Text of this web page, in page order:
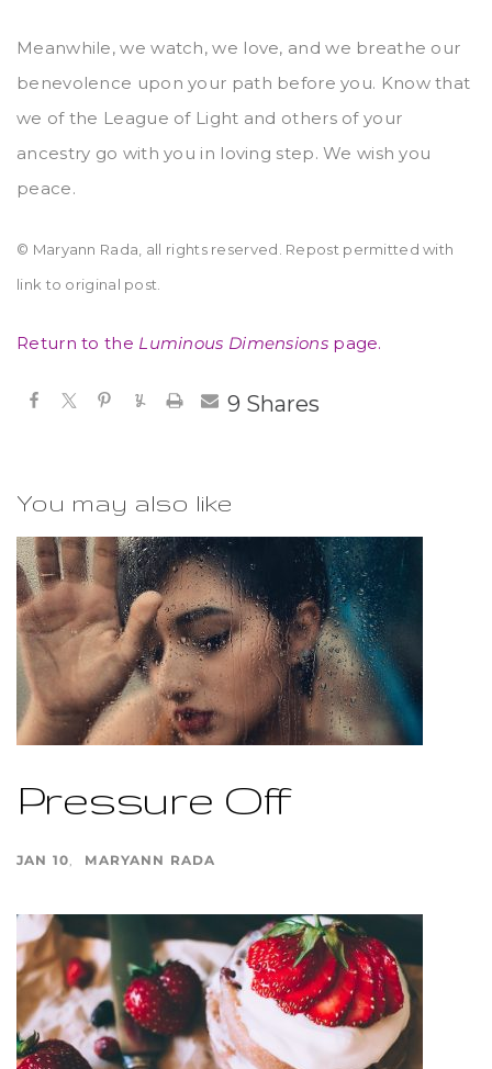
Meanwhile, we watch, we love, and we breathe our
benevolence upon your path before you. Know that
we of the League of Light and others of your
ancestry go with you in loving step. We wish you
peace.
© Maryann Rada, all rights reserved. Repost permitted with
link to original post.
Return to the Luminous Dimensionspage.
Shares
9
You may also like
Pressure Off
JAN 10 MARYANN RADA